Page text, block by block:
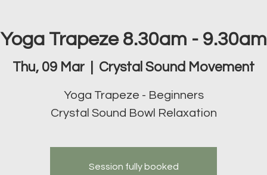
Yoga Trapeze 8.30am - 9.30am
Thu, 09 Mar Crystal Sound Movement
Yoga Trapeze - Beginners
Crystal Sound Bowl Relaxation
Session fully booked